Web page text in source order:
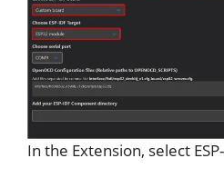
In the Extension, select